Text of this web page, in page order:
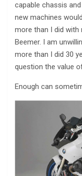
capable chassis
new machines
more than I did with
Beemer. I am
more than I did 30
question the value
Enough can